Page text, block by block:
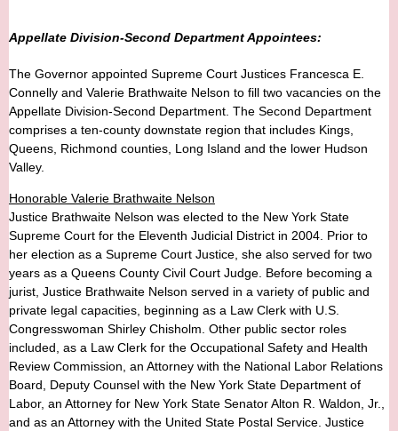
Appellate Division-Second Department Appointees:
The Governor appointed Supreme Court Justices Francesca E.
Connelly and Valerie Brathwaite Nelson to fill two vacancies on the
Appellate Division-Second Department. The Second Department
comprises a ten-county downstate region that includes Kings,
Queens, Richmond counties, Long Island and the lower Hudson
Valley.
Honorable Valerie Brathwaite Nelson
Justice Brathwaite Nelson was elected to the New York State
Supreme Court for the Eleventh Judicial District in 2004. Prior to
her election as a Supreme Court Justice, she also served for two
years as a Queens County Civil Court Judge. Before becoming a
jurist, Justice Brathwaite Nelson served in a variety of public and
private legal capacities, beginning as a Law Clerk with U.S.
Congresswoman Shirley Chisholm. Other public sector roles
included, as a Law Clerk for the Occupational Safety and Health
Review Commission, an Attorney with the National Labor Relations
Board, Deputy Counsel with the New York State Department of
Labor, an Attorney for New York State Senator Alton R. Waldon, Jr.,
and as an Attorney with the United State Postal Service. Justice